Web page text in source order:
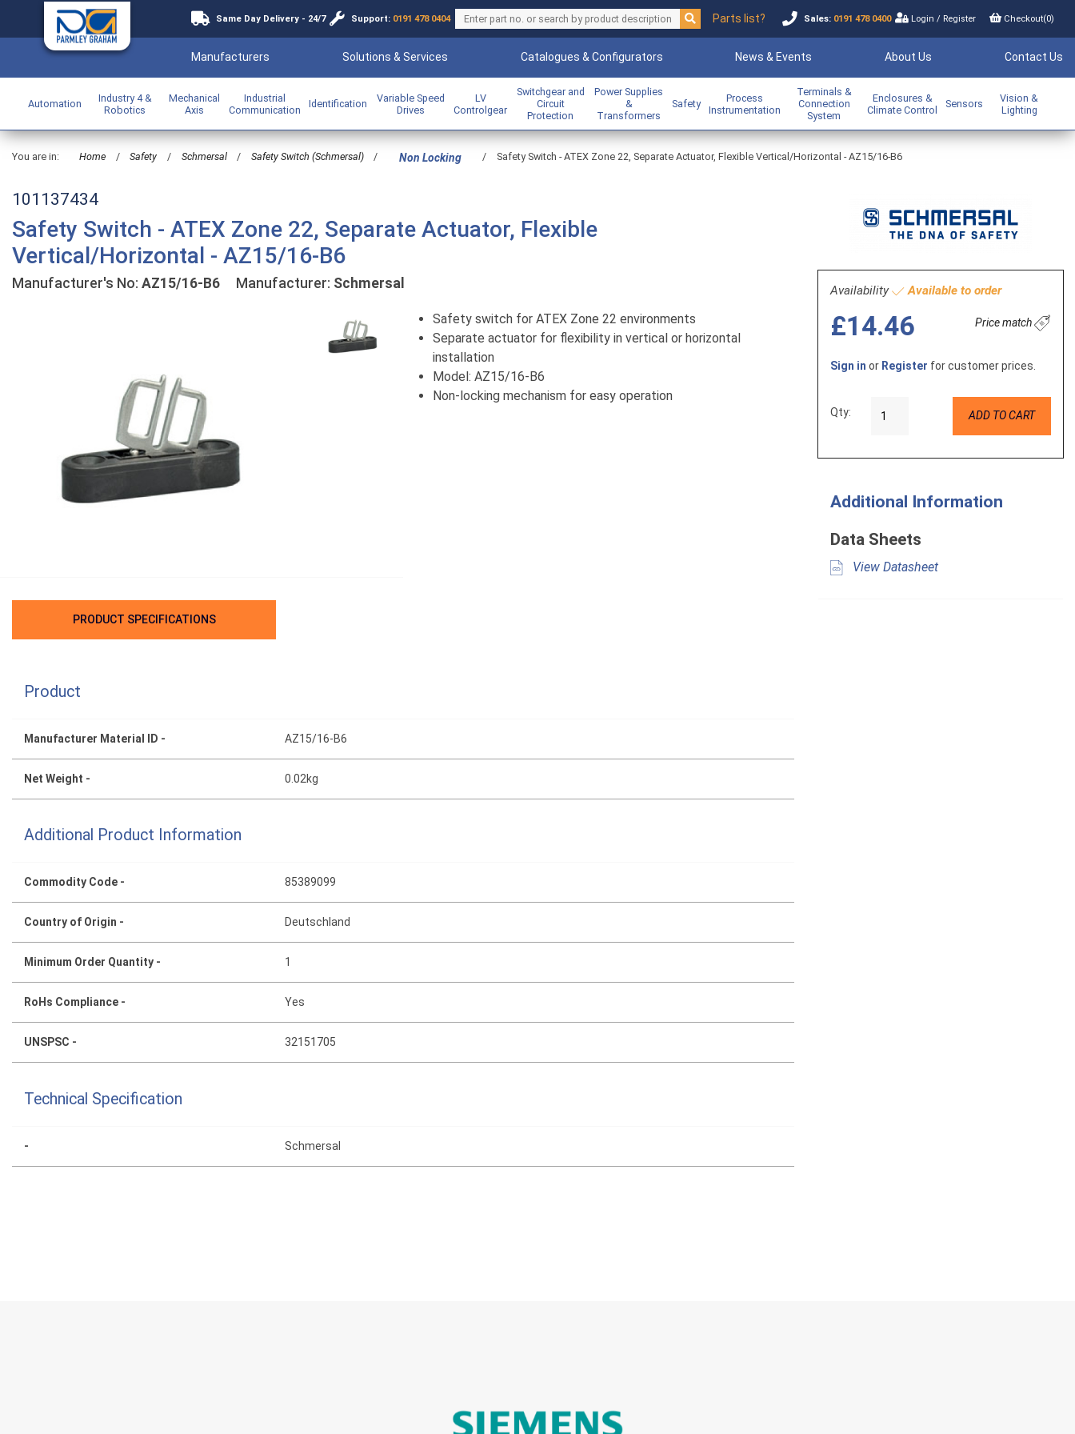
Same Day Delivery - 24/7 Support: 0191 478 0404 Parts list? Sales: 0191 478 0400 Login/ Register Checkout(0)
Manufacturers Solutions & Services Catalogues & Configurators News & Events About Us Contact Us
Automation
Industry 4 &
Robotics
Mechanical
Axis
Industrial
Communication
Identification
Variable Speed
Drives
LV
Controlgear
Switchgear and
Circuit
Protection
Power Supplies
&
Transformers
Safety
Process
Instrumentation
Terminals &
Connection
System
Enclosures &
Climate Control
Sensors
Vision &
Lighting
You are in: Home / Safety / Schmersal / Safety Switch (Schmersal) / Non Locking / Safety Switch - ATEX Zone 22, Separate Actuator, Flexible Vertical/Horizontal - AZ15/16-B6
101137434
Safety Switch - ATEX Zone 22, Separate Actuator, Flexible
Vertical/Horizontal - AZ15/16-B6
Manufacturer's No: AZ15/16-B6 Manufacturer: Schmersal
Safety switch for ATEX Zone 22 environments
Separate actuator for flexibility in vertical or horizontal
installation
Model: AZ15/16-B6
Non-locking mechanism for easy operation
PRODUCT SPECIFICATIONS
Product
Manufacturer Material ID - AZ15/16-B6
Net Weight - 0.02kg
Additional Product Information
Commodity Code - 85389099
Country of Origin - Deutschland
Minimum Order Quantity - 1
RoHs Compliance - Yes
UNSPSC - 32151705
Technical Specification
- Schmersal
Availability Available to order
£14.46 Price match
Sign in or Register for customer prices.
Qty: ADD TO CART
Additional Information
Data Sheets
View Datasheet